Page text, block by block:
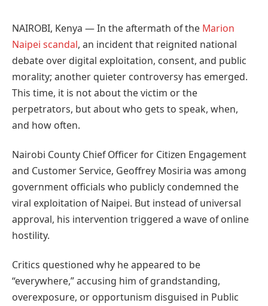
NAIROBI, Kenya — In the aftermath of the Marion
Naipei scandal, an incident that reignited national
debate over digital exploitation, consent, and public
morality; another quieter controversy has emerged.
This time, it is not about the victim or the
perpetrators, but about who gets to speak, when,
and how often.
Nairobi County Chief Officer for Citizen Engagement
and Customer Service, Geoffrey Mosiria was among
government officials who publicly condemned the
viral exploitation of Naipei. But instead of universal
approval, his intervention triggered a wave of online
hostility.
Critics questioned why he appeared to be
“everywhere,” accusing him of grandstanding,
overexposure, or opportunism disguised in Public